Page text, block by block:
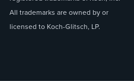
All trademarks are owned by or
licensed to Koch-Glitsch, LP.